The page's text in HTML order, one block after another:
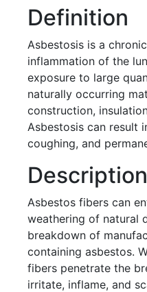
Definition
Asbestosis is a
inflammation of the
exposure to large
naturally occurring
construction,
Asbestosis can result
coughing, and
Description
Asbestos fibers can
weathering of natural
breakdown of
containing asbestos.
fibers penetrate the
irritate, inflame, and